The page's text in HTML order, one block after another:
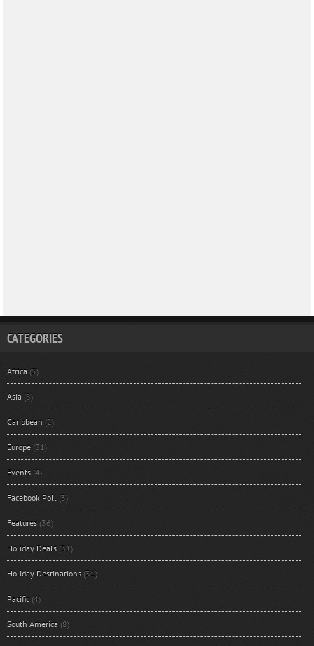
CATEGORIES
Africa (5)
Asia (8)
Caribbean (2)
Europe (31)
Events (4)
Facebook Poll (3)
Features (36)
Holiday Deals (31)
Holiday Destinations (31)
Pacific (4)
South America (8)